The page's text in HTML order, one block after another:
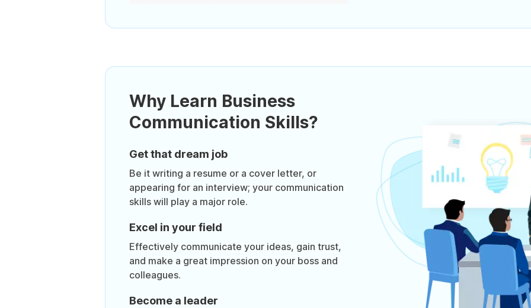
Why Learn Business
Communication Skills?
Get that dream job
Be it writing a resume or a cover letter, or
appearing for an interview; your communication
skills will play a major role.
Excel in your field
Effectively communicate your ideas, gain trust,
and make a great impression on your boss and
colleagues.
Become a leader